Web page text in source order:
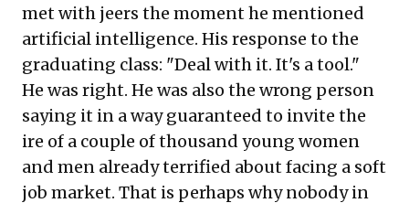
met with jeers the moment he mentioned
artificial intelligence. His response to the
graduating class: "Deal with it. It's a tool."
He was right. He was also the wrong person
saying it in a way guaranteed to invite the
ire of a couple of thousand young women
and men already terrified about facing a soft
job market. That is perhaps why nobody in